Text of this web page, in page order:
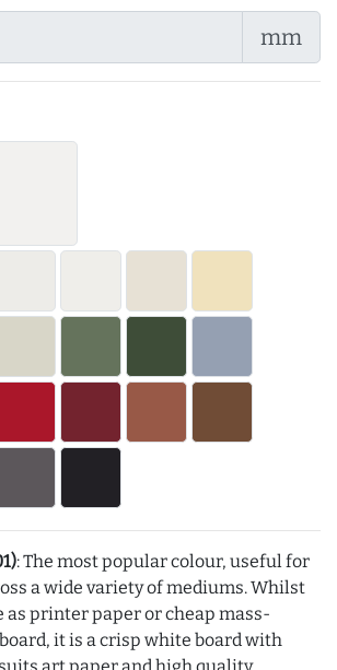
mm
: The most popular colour, useful for
a wide variety of mediums. Whilst
as printer paper or cheap mass-
it is a crisp white board with